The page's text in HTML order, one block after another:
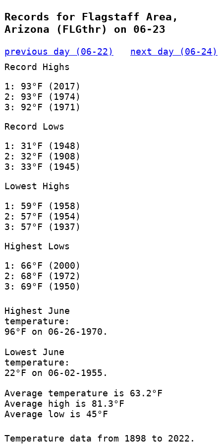
Records for Flagstaff Area,
Arizona (FLGthr) on 06-23
previous day (06-22)
next day (06-24)
Record Highs
1: 93°F (2017)
2: 93°F (1974)
3: 92°F (1971)
Record Lows
1: 31°F (1948)
2: 32°F (1908)
3: 33°F (1945)
Lowest Highs
1: 59°F (1958)
2: 57°F (1954)
3: 57°F (1937)
Highest Lows
1: 66°F (2000)
2: 68°F (1972)
3: 69°F (1950)
Highest June
temperature:
96°F on 06-26-1970.
Lowest June
temperature:
22°F on 06-02-1955.
Average temperature is 63.2°F
Average high is 81.3°F
Average low is 45°F
Temperature data from 1898 to 2022.